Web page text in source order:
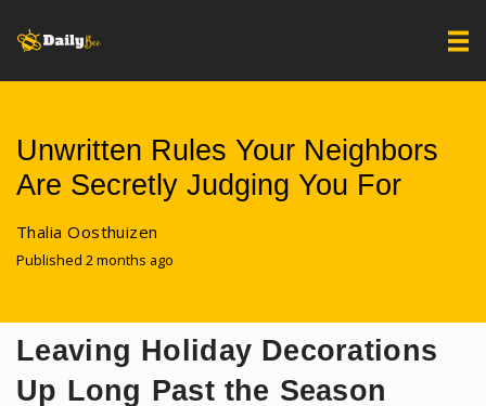
Unwritten Rules Your Neighbors
Are Secretly Judging You For
Thalia Oosthuizen
Published 2 months ago
Leaving Holiday Decorations
Up Long Past the Season